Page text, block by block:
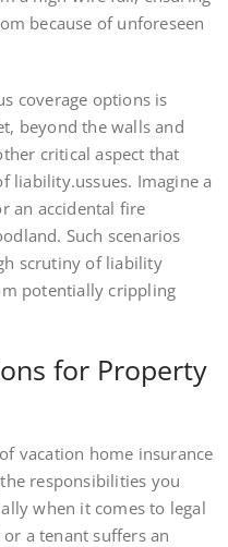
because of unforeseen
coverage options is
beyond the walls and
critical aspect that
liability.ussues. Imagine a
an accidental fire
Such scenarios
scrutiny of liability
potentially crippling
for Property
vacation home insurance
responsibilities you
when it comes to legal
a tenant suffers an